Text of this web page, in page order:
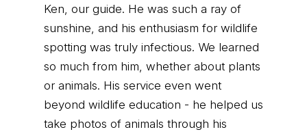
Ken, our guide. He was such a ray of
sunshine, and his enthusiasm for wildlife
spotting was truly infectious. We learned
so much from him, whether about plants
or animals. His service even went
beyond wildlife education - he helped us
take photos of animals through his